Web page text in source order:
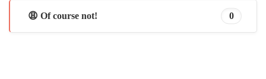
😩 Of course not! 0